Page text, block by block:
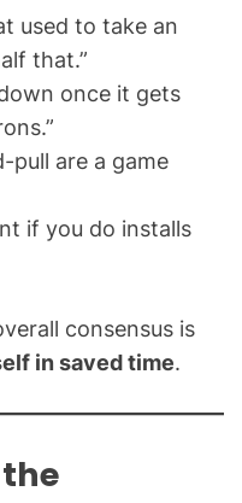
used to take an
that.”
once it gets
pull are a game
if you do installs
consensus is
in saved time.